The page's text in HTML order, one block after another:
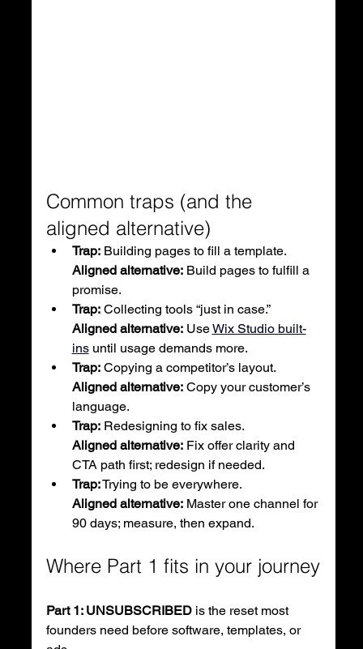
Common traps (and the
aligned alternative)
Trap: Building pages to fill a template.
Aligned alternative: Build pages to fulfill a
promise.
Trap: Collecting tools “just in case.”
Aligned alternative: Use Wix Studio built-
ins until usage demands more.
Trap: Copying a competitor’s layout.
Aligned alternative: Copy your customer’s
language.
Trap: Redesigning to fix sales.
Aligned alternative: Fix offer clarity and
CTA path first; redesign if needed.
Trap: Trying to be everywhere.
Aligned alternative: Master one channel for
90 days; measure, then expand.
Where Part 1 fits in your journey
Part 1: UNSUBSCRIBED is the reset most
founders need before software, templates, or